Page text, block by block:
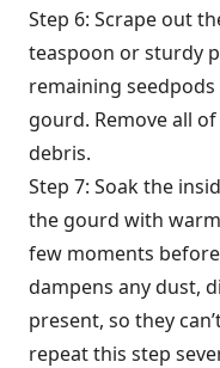
Step 6: Scrape out
teaspoon or sturdy
remaining
gourd. Remove all
debris.
Step 7: Soak the
the gourd with
few moments
dampens any dust,
present, so they
repeat this step